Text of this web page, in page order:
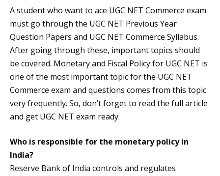
A student who want to ace UGC NET Commerce exam
must go through the UGC NET Previous Year
Question Papers and UGC NET Commerce Syllabus.
After going through these, important topics should
be covered. Monetary and Fiscal Policy for UGC NET is
one of the most important topic for the UGC NET
Commerce exam and questions comes from this topic
very frequently. So, don’t forget to read the full article
and get UGC NET exam ready.
Who is responsible for the monetary policy in
India?
Reserve Bank of India controls and regulates